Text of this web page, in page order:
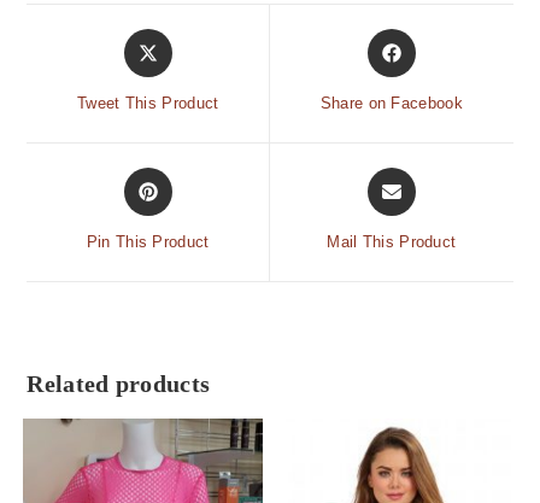
Tweet This Product Share on Facebook
Pin This Product Mail This Product
Related products